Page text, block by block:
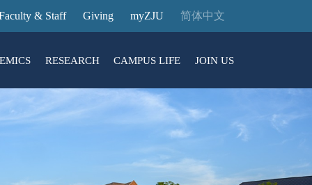
& Staff Giving myZJU 简体中文
Reservation
RESEARCH CAMPUS LIFE JOIN US